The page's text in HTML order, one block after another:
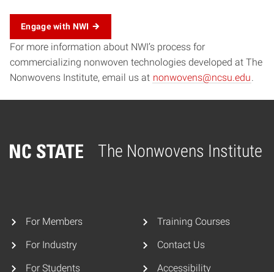
Engage with NWI
For more information about NWI’s process for
commercializing nonwoven technologies developed at The
Nonwovens Institute, email us at nonwovens@ncsu.edu
The Nonwovens Institute
Home
For Members
For Industry
For Students
Training Courses
Contact Us
Accessibility